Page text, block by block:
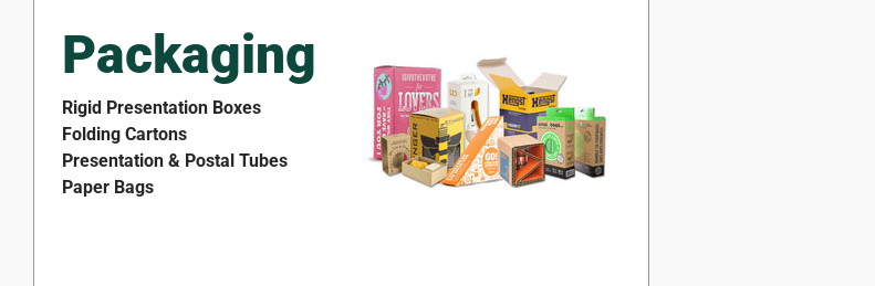
Packaging
Rigid Presentation Boxes
Folding Cartons
Presentation & Postal Tubes
Paper Bags